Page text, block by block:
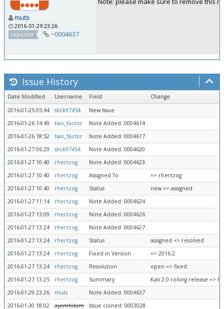
muts
2016-01-29 23:26
reporter
~0004637
Issue History
Date Modified Username Field
Change
2016-01-25 05:44
slick97454
New Issue
2016-01-26 14:49
two_factor
Note Added: 0004614
2016-01-26 18:52
two_factor
Note Added: 0004617
2016-01-27 06:29
slick97454
Note Added: 0004620
2016-01-27 10:40
rhertzog
Note Added: 0004623
2016-01-27 10:40
rhertzog Assigned To
=> rhertzog
2016-01-27 10:40
rhertzog Status
new => assigned
2016-01-27 11:14
rhertzog
Note Added: 0004624
2016-01-27 13:09
rhertzog
Note Added: 0004626
2016-01-27 13:24
rhertzog
Note Added: 0004627
2016-01-27 13:24
rhertzog Status
assigned => resolved
2016-01-27 13:24
rhertzog Fixed in Version
=> 2016.2
2016-01-27 13:24
rhertzog Resolution
open => fixed
2016-01-27 13:25
rhertzog Summary
Kali 2.0 rolling release =>
2016-01-29 23:26
muts
Note Added: 0004637
2016-01-30 18:02
ayamhitam Issue cloned: 0003028